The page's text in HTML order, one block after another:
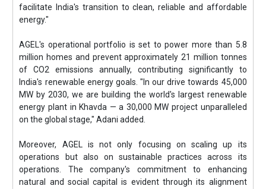
facilitate India's transition to clean, reliable and affordable
energy."
AGEL's operational portfolio is set to power more than 5.8
million homes and prevent approximately 21 million tonnes
of CO2 emissions annually, contributing significantly to
India's renewable energy goals. "In our drive towards 45,000
MW by 2030, we are building the world's largest renewable
energy plant in Khavda — a 30,000 MW project unparalleled
on the global stage," Adani added.
Moreover, AGEL is not only focusing on scaling up its
operations but also on sustainable practices across its
operations. The company's commitment to enhancing
natural and social capital is evident through its alignment